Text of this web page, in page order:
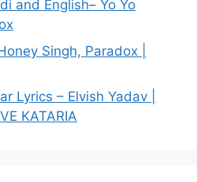
and English– Yo Yo
Singh, Paradox |
Lyrics – Elvish Yadav |
KATARIA